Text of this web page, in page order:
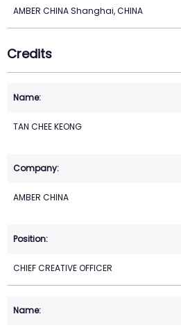
AMBER CHINA Shanghai, CHINA
Credits
TAN CHEE KEONG
AMBER CHINA
CHIEF CREATIVE OFFICER